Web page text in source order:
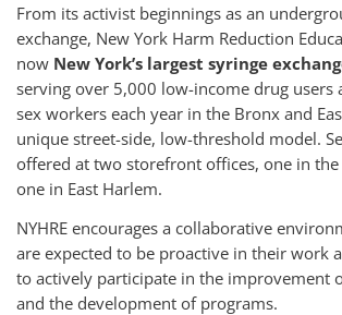
From its activist beginnings as an
exchange, New York Harm Reduction
now New York’s largest syringe
serving over 5,000 low-income drug users
sex workers each year in the Bronx and
unique street-side, low-threshold model.
offered at two storefront offices, one in
one in East Harlem.
NYHRE encourages a collaborative
are expected to be proactive in their work
to actively participate in the improvement
and the development of programs.